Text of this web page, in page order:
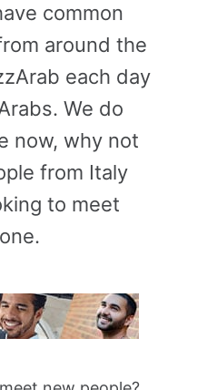
common
around the
each day
We do
now, why not
from Italy
to meet